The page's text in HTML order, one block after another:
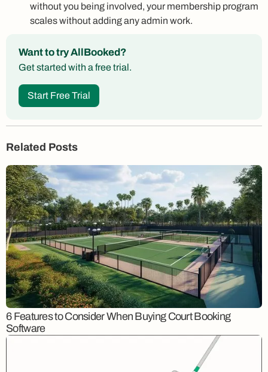
without you being involved, your membership program
scales without adding any admin work.
Want to try AllBooked?
Get started with a free trial.
Start Free Trial
Related Posts
6 Features to Consider When Buying Court Booking
Software